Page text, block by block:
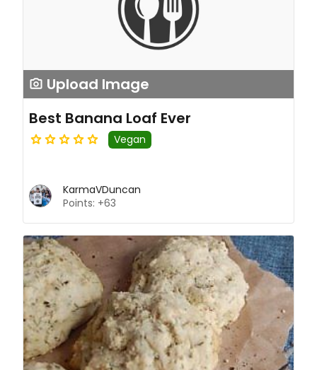
Upload Image
Best Banana Loaf Ever
Vegan
KarmaVDuncan
Points: +63